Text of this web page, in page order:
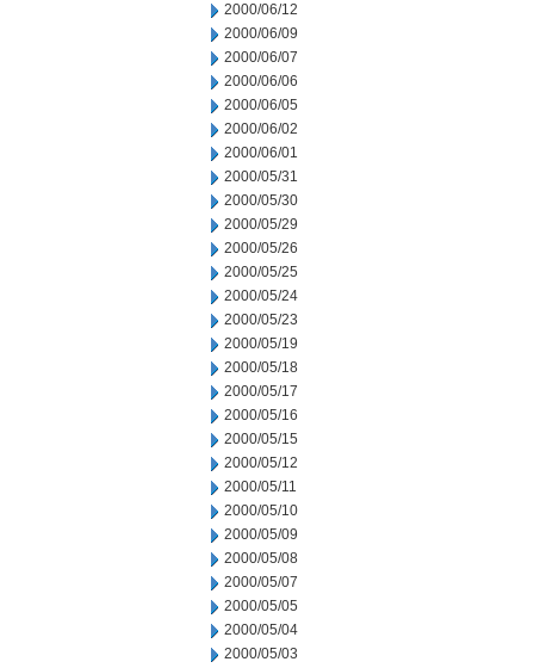
2000/06/12
2000/06/09
2000/06/07
2000/06/06
2000/06/05
2000/06/02
2000/06/01
2000/05/31
2000/05/30
2000/05/29
2000/05/26
2000/05/25
2000/05/24
2000/05/23
2000/05/19
2000/05/18
2000/05/17
2000/05/16
2000/05/15
2000/05/12
2000/05/11
2000/05/10
2000/05/09
2000/05/08
2000/05/07
2000/05/05
2000/05/04
2000/05/03